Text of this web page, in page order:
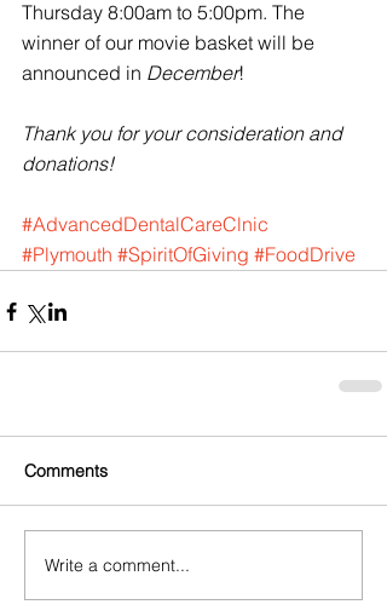
Thursday 8:00am to 5:00pm. The
winner of our movie basket will be
announced in December!
Thank you for your consideration and
donations!
#AdvancedDentalCareClnic
#Plymouth #SpiritOfGiving #FoodDrive
Comments
Write a comment...